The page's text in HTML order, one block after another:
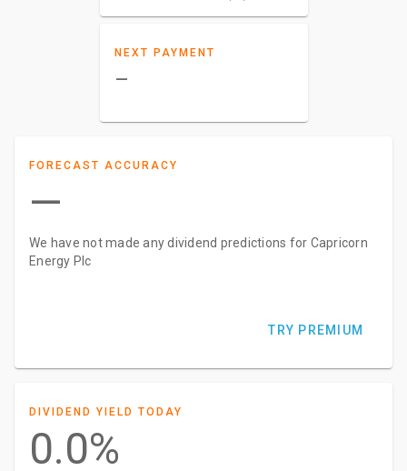
NEXT PAYMENT
–
FORECAST ACCURACY
—
We have not made any dividend predictions for Capricorn
Energy Plc
TRY PREMIUM
DIVIDEND YIELD TODAY
0.0%